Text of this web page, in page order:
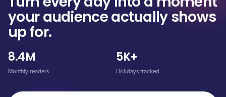
your audience actually shows
up for.
8.4M
Monthly readers
5K+
Holidays tracked